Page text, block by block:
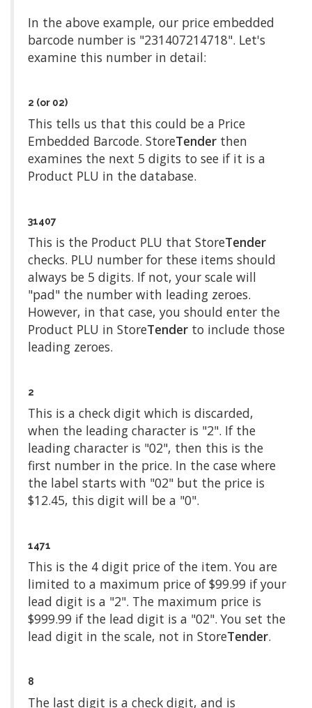
In the above example, our price embedded
barcode number is "231407214718". Let's
examine this number in detail:
2 (or 02)
This tells us that this could be a Price
Embedded Barcode. StoreTender then
examines the next 5 digits to see if it is a
Product PLU in the database.
31407
This is the Product PLU that StoreTender
checks. PLU number for these items should
always be 5 digits. If not, your scale will
"pad" the number with leading zeroes.
However, in that case, you should enter the
Product PLU in StoreTender to include those
leading zeroes.
2
This is a check digit which is discarded,
when the leading character is "2". If the
leading character is "02", then this is the
first number in the price. In the case where
the label starts with "02" but the price is
$12.45, this digit will be a "0".
1471
This is the 4 digit price of the item. You are
limited to a maximum price of $99.99 if your
lead digit is a "2". The maximum price is
$999.99 if the lead digit is a "02". You set the
lead digit in the scale, not in StoreTender.
8
The last digit is a check digit, and is